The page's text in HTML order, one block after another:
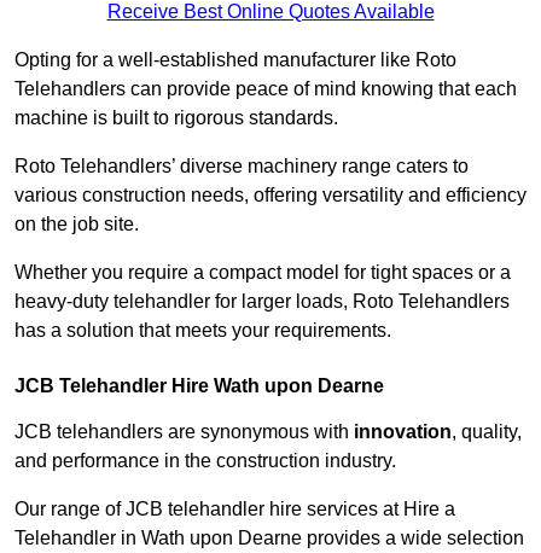
Receive Best Online Quotes Available
Opting for a well-established manufacturer like Roto
Telehandlers can provide peace of mind knowing that each
machine is built to rigorous standards.
Roto Telehandlers’ diverse machinery range caters to
various construction needs, offering versatility and efficiency
on the job site.
Whether you require a compact model for tight spaces or a
heavy-duty telehandler for larger loads, Roto Telehandlers
has a solution that meets your requirements.
JCB Telehandler Hire Wath upon Dearne
JCB telehandlers are synonymous with innovation, quality,
and performance in the construction industry.
Our range of JCB telehandler hire services at Hire a
Telehandler in Wath upon Dearne provides a wide selection